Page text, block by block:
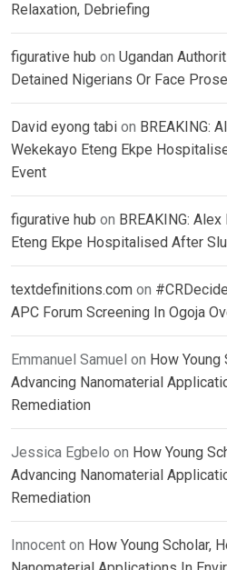
Relaxation, Debriefing
figurative hub on Ugandan
Detained Nigerians Or Face
David eyong tabi on BREAKING:
Wekekayo Eteng Ekpe
Event
figurative hub on BREAKING:
Eteng Ekpe Hospitalised After
textdefinitions.com on
APC Forum Screening In Ogoja
Emmanuel Samuel on How
Advancing Nanomaterial
Remediation
Jessica Egbelo on How Young
Advancing Nanomaterial
Remediation
Innocent on How Young Scholar,